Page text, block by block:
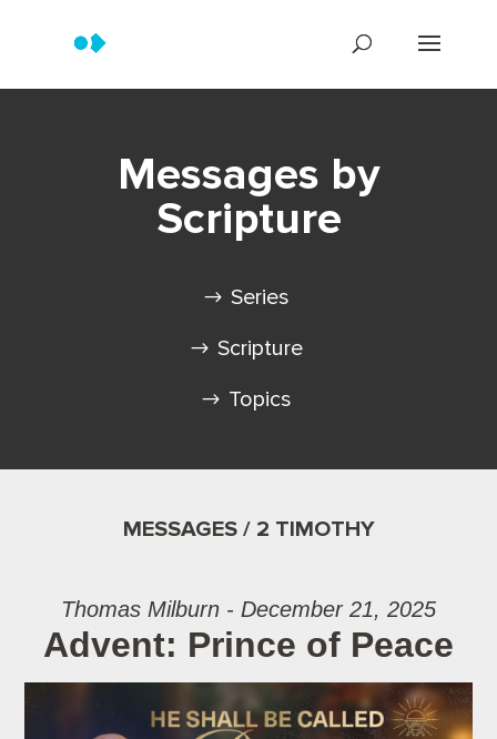
Messages by
Scripture
Series
Scripture
Topics
MESSAGES / 2 TIMOTHY
Thomas Milburn - December 21, 2025
Advent: Prince of Peace